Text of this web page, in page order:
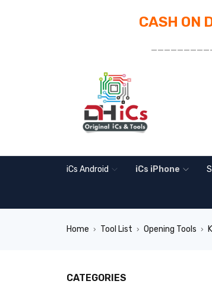
CASH ON
iCs Android iCs iPhone
Home › Tool List › Opening Tools ›
CATEGORIES